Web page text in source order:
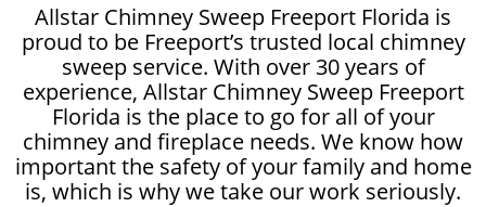
Allstar Chimney Sweep Freeport Florida is
proud to be Freeport’s trusted local chimney
sweep service. With over 30 years of
experience, Allstar Chimney Sweep Freeport
Florida is the place to go for all of your
chimney and fireplace needs. We know how
important the safety of your family and home
is, which is why we take our work seriously.